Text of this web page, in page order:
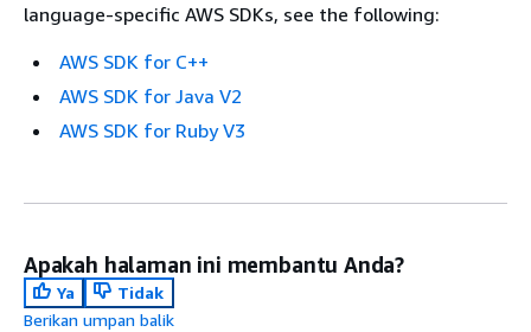
language-specific AWS SDKs, see the following:
AWS SDK for C++
AWS SDK for Java V2
AWS SDK for Ruby V3
Apakah halaman ini membantu Anda?
Ya
Tidak
Berikan umpan balik